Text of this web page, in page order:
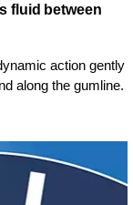
fluid between
action gently
along the gumline.